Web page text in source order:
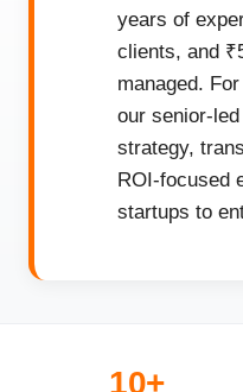
years of
clients, and
managed.
our senior-
strategy,
ROI-focused
startups to
10+